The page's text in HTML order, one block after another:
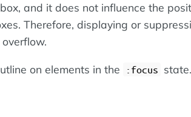
and it does not influence the
Therefore, displaying or
on elements in the :focus state.